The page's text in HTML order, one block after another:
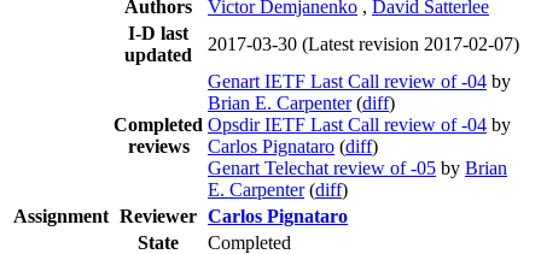
Authors Victor Demjanenko , David Satterlee
I-D last
updated
2017-03-30 (Latest revision 2017-02-07)
Completed
reviews
Genart IETF Last Call review of -04 by
Brian E. Carpenter (diff)
Opsdir IETF Last Call review of -04 by
Carlos Pignataro (diff)
Genart Telechat review of -05 by Brian
E. Carpenter (diff)
Assignment Reviewer Carlos Pignataro
State
Completed